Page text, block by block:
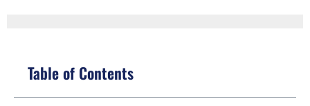
Table of Contents